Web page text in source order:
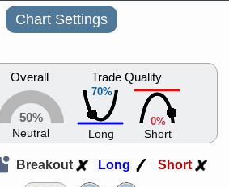
Chart Settings
Overall
50%
Neutral
70%
Trade Quality
Long
0%
Short
Breakout Long Short